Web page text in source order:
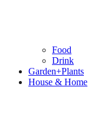
Food
Drink
Garden+Plants
House & Home